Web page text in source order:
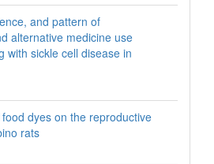
and pattern of
alternative medicine use
with sickle cell disease in
dyes on the reproductive
rats